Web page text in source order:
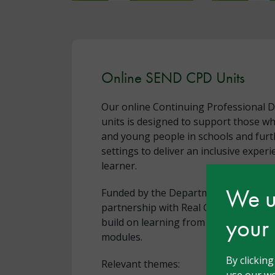
We
your
By
Online SEND CPD Units
Our online Continuing Professional
units is designed to support those
and young people in schools and
settings to deliver an inclusive
learner.
Funded by the Department for
partnership with Real Group, these
build on learning from our
modules.
Relevant themes: